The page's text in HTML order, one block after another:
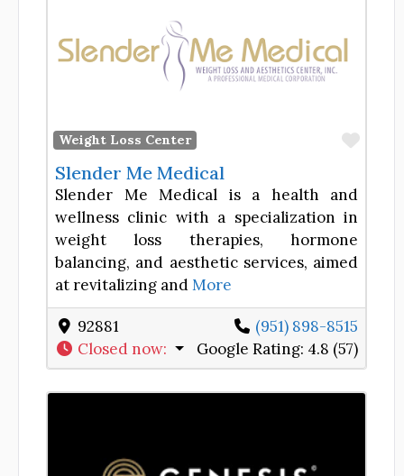
Weight Loss Center
Slender Me Medical
Slender Me Medical is a health and
wellness clinic with a specialization in
weight loss therapies, hormone
balancing, and aesthetic services, aimed
at revitalizing andMore
92881
(951) 898-8515
Closed now: Google Rating: 4.8 (57)